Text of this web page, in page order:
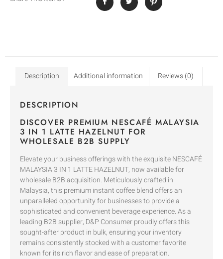
Description Additional information Reviews (0)
DESCRIPTION
DISCOVER PREMIUM NESCAFÉ MALAYSIA
3 IN 1 LATTE HAZELNUT FOR
WHOLESALE B2B SUPPLY
Elevate your business offerings with the exquisite NESCAFÉ
MALAYSIA 3 IN 1 LATTE HAZELNUT, now available for
wholesale B2B acquisition. Meticulously crafted in
Malaysia, this premium instant coffee blend offers an
unparalleled opportunity for businesses to provide a
sophisticated and convenient beverage experience. As a
leading B2B supplier, D&P Consumer proudly offers this
sought-after product in bulk, ensuring your inventory
remains consistently stocked with a customer favorite
known for its rich flavor and ease of preparation.